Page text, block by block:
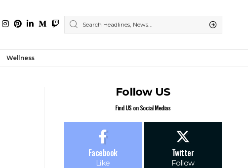
Wellness
Follow US
Find US on Social Medias
Facebook
Like
Twitter
Follow